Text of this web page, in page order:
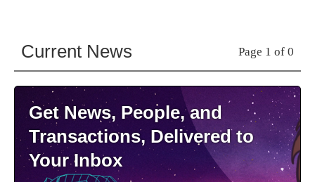
Current News Page 1 of 0
Get News, People, and
Transactions, Delivered to
Your Inbox